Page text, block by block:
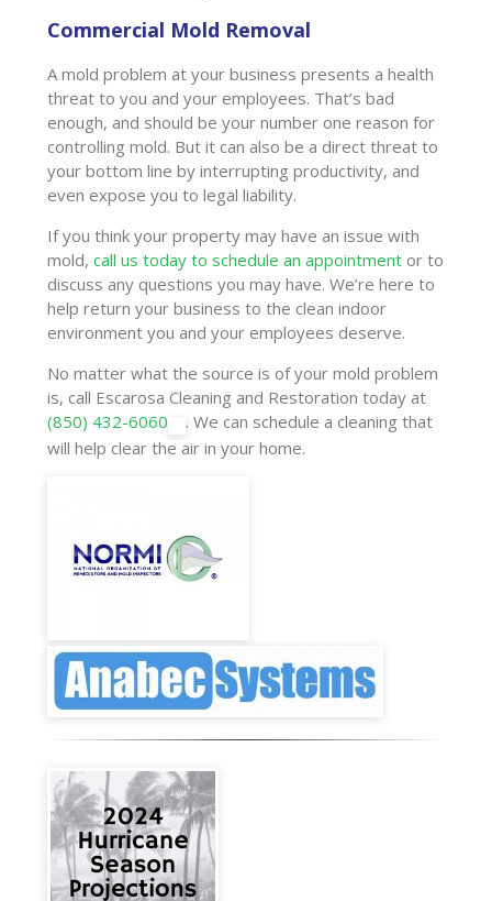
Commercial Mold Removal
A mold problem at your business presents a health
threat to you and your employees. That’s bad
enough, and should be your number one reason for
controlling mold. But it can also be a direct threat to
your bottom line by interrupting productivity, and
even expose you to legal liability.
If you think your property may have an issue with
mold, call us today to schedule an appointmentor to
discuss any questions you may have. We’re here to
help return your business to the clean indoor
environment you and your employees deserve.
No matter what the source is of your mold problem
is, call Escarosa Cleaning and Restoration today at
(850) 432-6060
. We can schedule a cleaning that
will help clear the air in your home.